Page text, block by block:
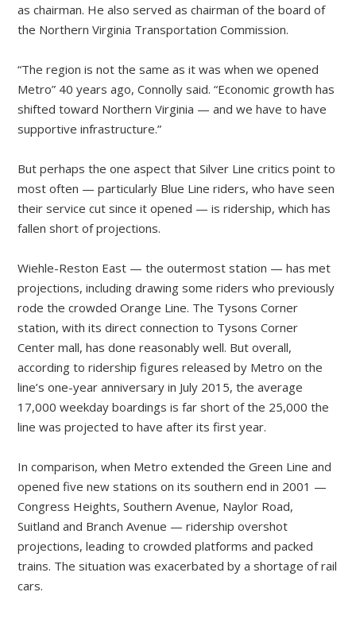
as chairman. He also served as chairman of the board of
the Northern Virginia Transportation Commission.
“The region is not the same as it was when we opened
Metro” 40 years ago, Connolly said. “Economic growth has
shifted toward Northern Virginia — and we have to have
supportive infrastructure.”
But perhaps the one aspect that Silver Line critics point to
most often — particularly Blue Line riders, who have seen
their service cut since it opened — is ridership, which has
fallen short of projections.
Wiehle-Reston East — the outermost station — has met
projections, including drawing some riders who previously
rode the crowded Orange Line. The Tysons Corner
station, with its direct connection to Tysons Corner
Center mall, has done reasonably well. But overall,
according to ridership figures released by Metro on the
line’s one-year anniversary in July 2015, the average
17,000 weekday boardings is far short of the 25,000 the
line was projected to have after its first year.
In comparison, when Metro extended the Green Line and
opened five new stations on its southern end in 2001 —
Congress Heights, Southern Avenue, Naylor Road,
Suitland and Branch Avenue — ridership overshot
projections, leading to crowded platforms and packed
trains. The situation was exacerbated by a shortage of rail
cars.